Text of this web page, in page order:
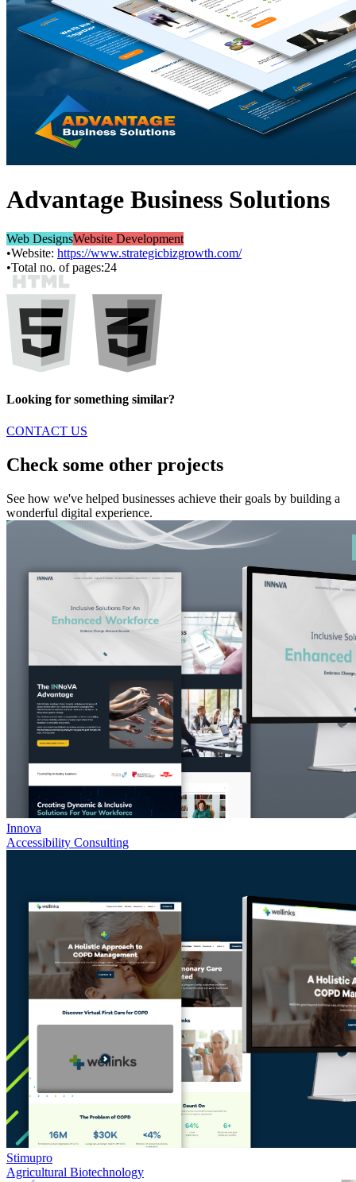
Advantage Business Solutions
Web DesignsWebsite Development
•Website: https://www.strategicbizgrowth.com/
•Total no. of pages:24
Looking for something similar?
CONTACT US
Check some other projects
See how we've helped businesses achieve their goals by building a
wonderful digital experience.
Innova
Accessibility Consulting
Stimupro
Agricultural Biotechnology